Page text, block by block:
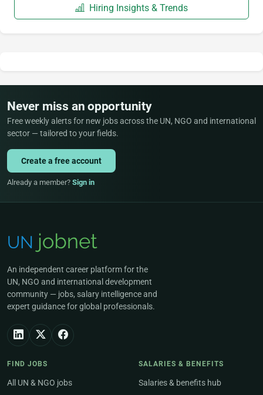
Hiring Insights & Trends
Never miss an opportunity
Free weekly alerts for new jobs across the UN, NGO and international
sector — tailored to your fields.
Create a free account
Already a member? Sign in
An independent career platform for the
UN, NGO and international development
community — jobs, salary intelligence and
expert guidance for global professionals.
FIND JOBS
All UN & NGO jobs
SALARIES & BENEFITS
Salaries & benefits hub